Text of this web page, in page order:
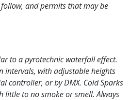
and permits that may be
to a pyrotechnic waterfall effect.
intervals, with adjustable heights
controller, or by DMX. Cold Sparks
to no smoke or smell. Always